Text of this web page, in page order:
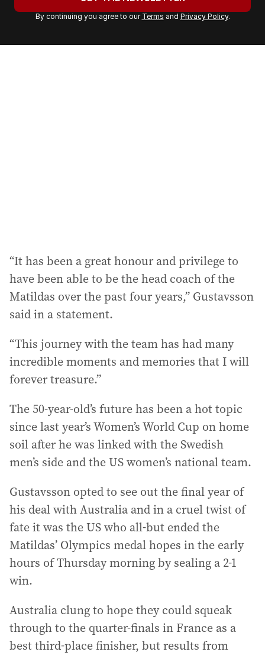
r
a
By continuing you agree to our Terms and Privacy Policy.
“It has been a great honour and privilege to
have been able to be the head coach of the
Matildas over the past four years,” Gustavsson
said in a statement.
“This journey with the team has had many
incredible moments and memories that I will
forever treasure.”
The 50-year-old’s future has been a hot topic
since last year’s Women’s World Cup on home
soil after he was linked with the Swedish
men’s side and the US women’s national team.
Gustavsson opted to see out the final year of
his deal with Australia and in a cruel twist of
fate it was the US who all-but ended the
Matildas’ Olympics medal hopes in the early
hours of Thursday morning by sealing a 2-1
win.
Australia clung to hope they could squeak
through to the quarter-finals in France as a
best third-place finisher, but results from